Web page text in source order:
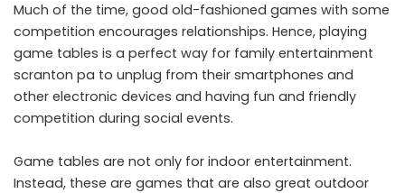
Much of the time, good old-fashioned games with some
competition encourages relationships. Hence, playing
game tables is a perfect way for family entertainment
scranton pa to unplug from their smartphones and
other electronic devices and having fun and friendly
competition during social events.
Game tables are not only for indoor entertainment.
Instead, these are games that are also great outdoor